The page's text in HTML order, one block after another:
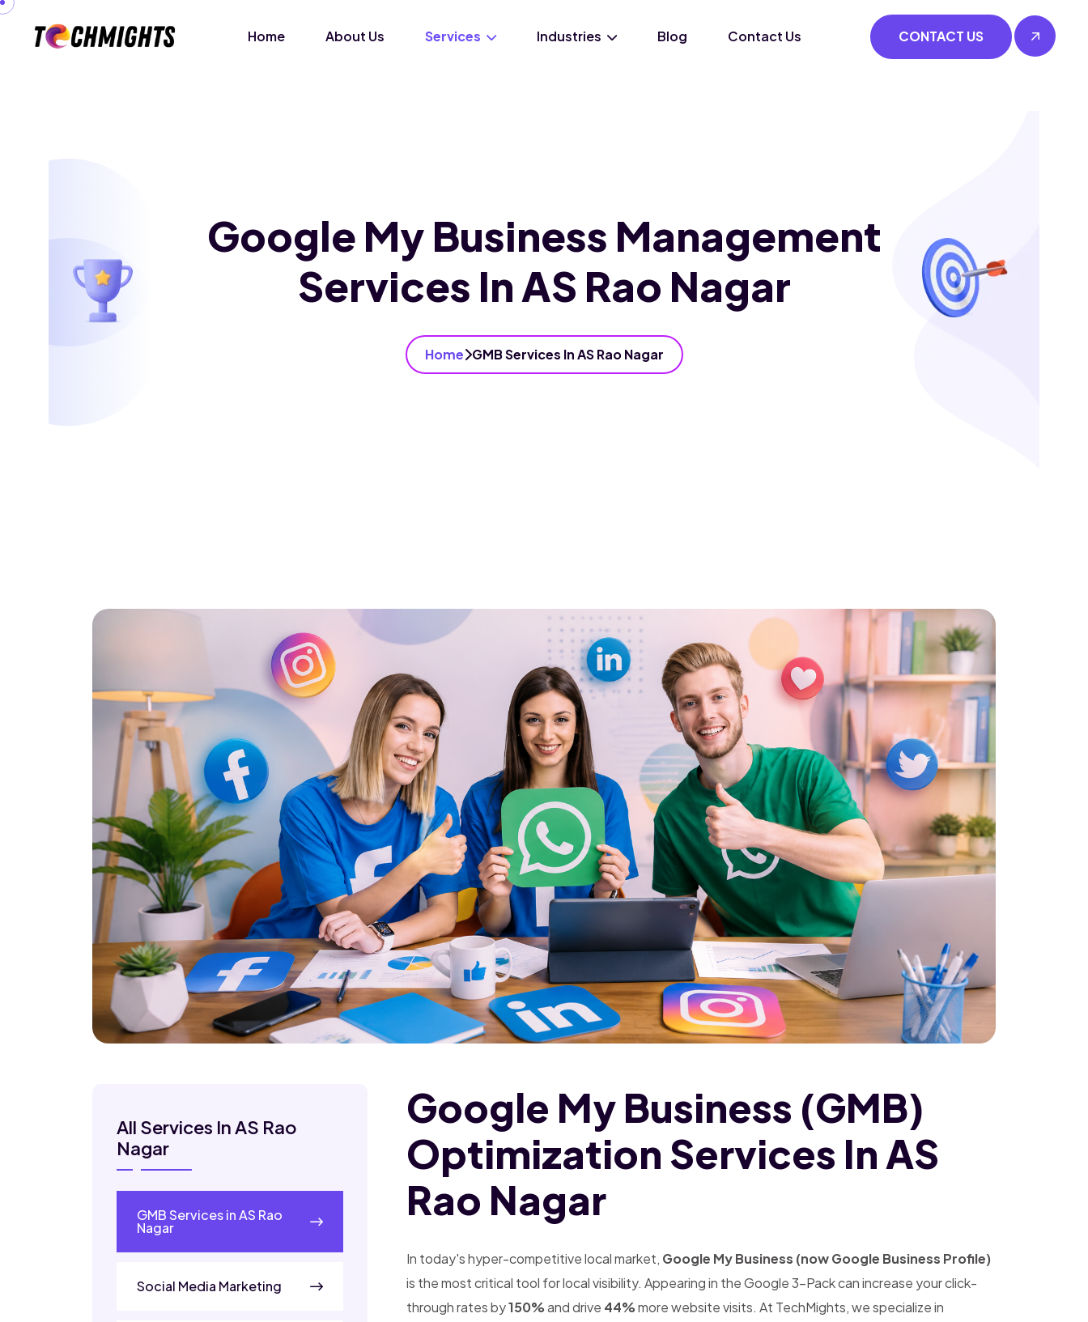
Home About Us Services Industries Blog Contact Us CONTACT US
Google My Business Management
Services In AS Rao Nagar
Home GMB Services In AS Rao Nagar
All Services In AS Rao
Nagar
GMB Services in AS Rao
Nagar
Social Media Marketing
Google My Business (GMB)
Optimization Services In AS
Rao Nagar
In today's hyper-competitive local market, Google My Business (now Google Business Profile)
is the most critical tool for local visibility. Appearing in the Google 3-Pack can increase your click-
through rates by150%and drive 44%more website visits. At TechMights, we specialize in